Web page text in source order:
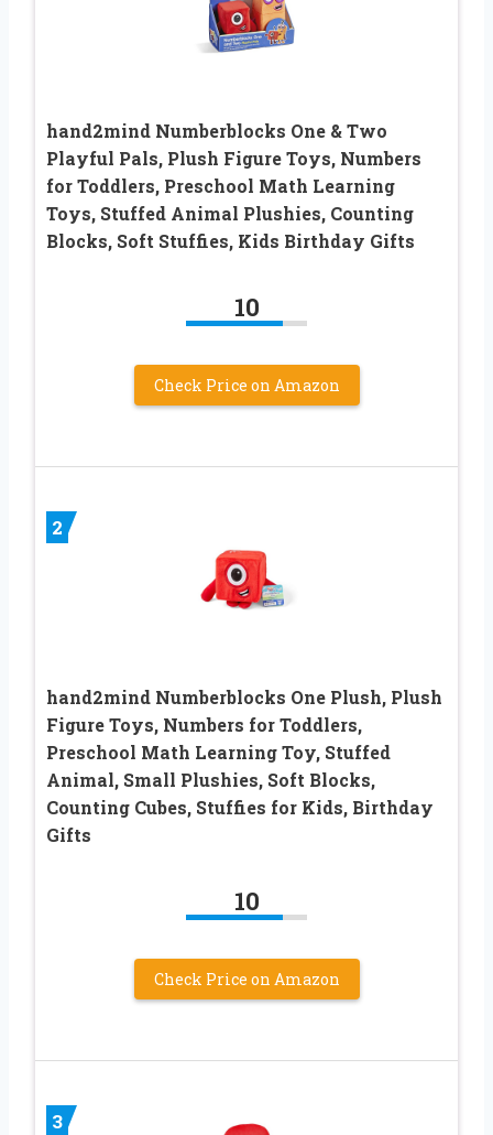
hand2mind Numberblocks One & Two
Playful Pals, Plush Figure Toys, Numbers
for Toddlers, Preschool Math Learning
Toys, Stuffed Animal Plushies, Counting
Blocks, Soft Stuffies, Kids Birthday Gifts
10
Check Price on Amazon
2
hand2mind Numberblocks One Plush, Plush
Figure Toys, Numbers for Toddlers,
Preschool Math Learning Toy, Stuffed
Animal, Small Plushies, Soft Blocks,
Counting Cubes, Stuffies for Kids, Birthday
Gifts
10
Check Price on Amazon
3